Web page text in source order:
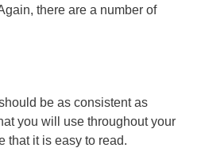
there are a number of
be as consistent as
you will use throughout your
that it is easy to read.